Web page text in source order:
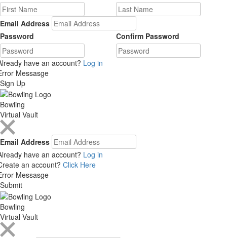
Email Address
Password
Confirm Password
have an account? Log in
Messasge
Sign Up
Bowling
Virtual Vault
Email Address
have an account? Log in
an account? Click Here
Messasge
Submit
Bowling
Virtual Vault